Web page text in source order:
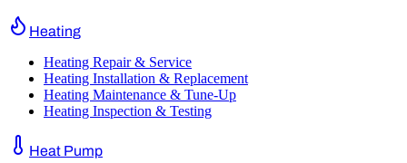
Heating
Heating Repair & Service
Heating Installation & Replacement
Heating Maintenance & Tune-Up
Heating Inspection & Testing
Heat Pump